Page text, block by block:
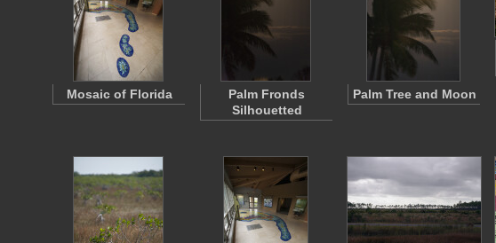
Mosaic of Florida
Palm Fronds
Silhouetted
Palm Tree and Moon